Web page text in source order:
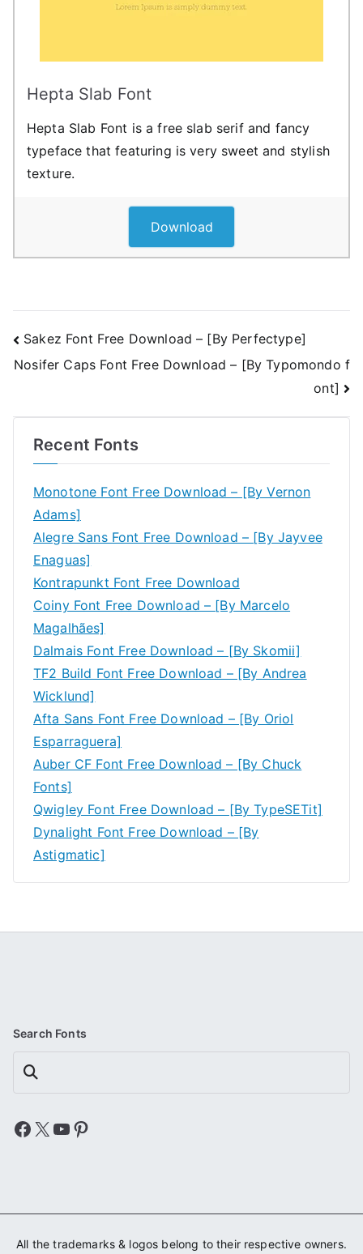
Hepta Slab Font
Hepta Slab Font is a free slab serif and fancy
typeface that featuring is very sweet and stylish
texture.
Download
Post
navigation
Sakez Font Free Download – [By Perfectype]
Nosifer Caps Font Free Download – [By Typomondo f
ont]
Recent Fonts
Monotone Font Free Download – [By Vernon
Adams]
Alegre Sans Font Free Download – [By Jayvee
Enaguas]
Kontrapunkt Font Free Download
Coiny Font Free Download – [By Marcelo
Magalhães]
Dalmais Font Free Download – [By Skomii]
TF2 Build Font Free Download – [By Andrea
Wicklund]
Afta Sans Font Free Download – [By Oriol
Esparraguera]
Auber CF Font Free Download – [By Chuck
Fonts]
Qwigley Font Free Download – [By TypeSETit]
Dynalight Font Free Download – [By
Astigmatic]
Search Fonts
Search
Facebook
X YouTube
Pinterest
All the trademarks & logos belong to their respective owners.